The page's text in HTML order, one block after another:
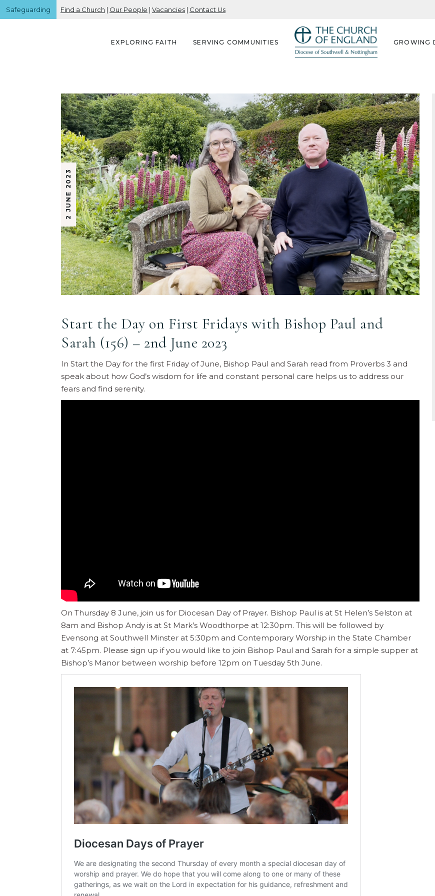
Safeguarding Find a Church | Our People | Vacancies | Contact Us
EXPLORING FAITH SERVING COMMUNITIES GROWING
2 JUNE 2023
Start the Day on First Fridays with Bishop Paul and
Sarah (156) – 2nd June 2023
In Start the Day for the first Friday of June, Bishop Paul and Sarah read from Proverbs 3 and
speak about how God’s wisdom for life and constant personal care helps us to address our
fears and find serenity.
On Thursday 8 June, join us for Diocesan Day of Prayer. Bishop Paul is at St Helen’s Selston at
8am and Bishop Andy is at St Mark’s Woodthorpe at 12:30pm. This will be followed by
Evensong at Southwell Minster at 5:30pm and Contemporary Worship in the State Chamber
at 7:45pm. Please sign up if you would like to join Bishop Paul and Sarah for a simple supper at
Bishop’s Manor between worship before 12pm on Tuesday 5th June.